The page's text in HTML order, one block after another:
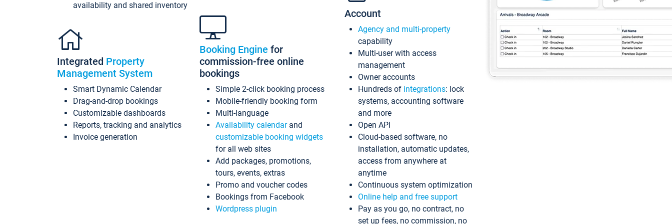
availability and shared inventory
Integrated Property
Management System
Smart Dynamic Calendar
Drag-and-drop bookings
Customizable dashboards
Reports, tracking and analytics
Invoice generation
Booking Engine for
commission-free online
bookings
Simple 2-click booking process
Mobile-friendly booking form
Multi-language
Availability calendarand
customizable booking widgets
for all web sites
Add packages, promotions,
tours, events, extras
Promo and voucher codes
Bookings from Facebook
Wordpress plugin
Account
Agency and multi-property
capability
Multi-user with access
management
Owner accounts
Hundreds of integrations: lock
systems, accounting software
and more
Open API
Cloud-based software, no
installation, automatic updates,
access from anywhere at
anytime
Continuous system optimization
Online help and free support
Pay as you go, no contract, no
set up fees, no commission, no